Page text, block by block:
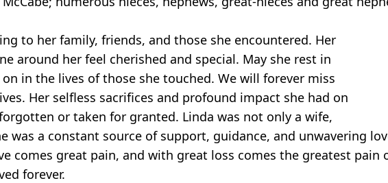
to her family, friends, and those she encountered. Her
around her feel cherished and special. May she rest in
in the lives of those she touched. We will forever miss
Her selfless sacrifices and profound impact she had on
or taken for granted. Linda was not only a wife,
was a constant source of support, guidance, and unwavering
comes great pain, and with great loss comes the greatest pain
forever.